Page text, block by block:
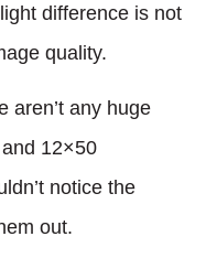
difference is not
quality.
aren’t any huge
12×50
notice the
out.